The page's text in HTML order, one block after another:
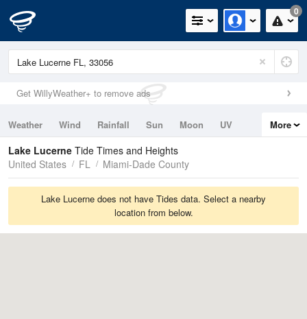
0
Get WillyWeather+ to remove ads
Weather Wind Rainfall Sun Moon
UV
Tides
Swell
More
Lake Lucerne Tide Times and Heights
United States
FL Miami-Dade County
Lake Lucerne does not have Tides data. Select a nearby
location from below.